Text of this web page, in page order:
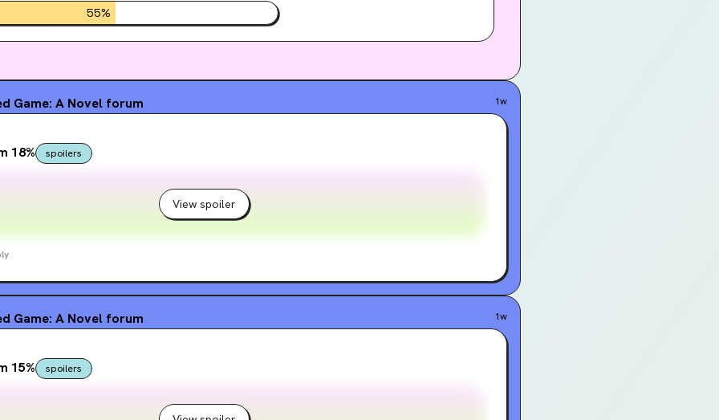
55%
Game: A Novel forum 1w
18% spoilers
View spoiler
Game: A Novel forum 1w
15% spoilers